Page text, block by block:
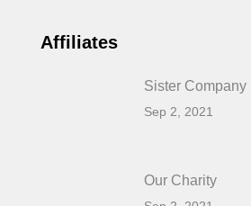
Affiliates
Sister Company
Sep 2, 2021
Our Charity